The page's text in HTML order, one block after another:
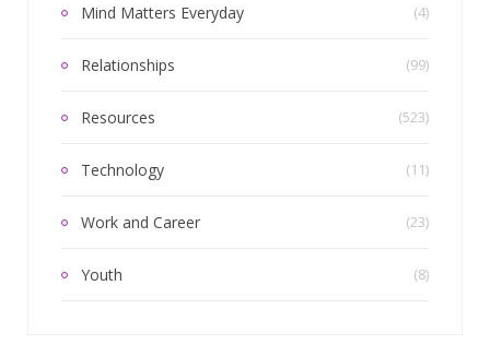
Mind Matters Everyday (4)
Relationships (99)
Resources (523)
Technology (11)
Work and Career (23)
Youth (8)